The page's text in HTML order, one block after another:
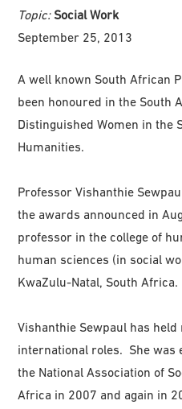
Topic: Social Work
September 25, 2013
A well known South African
been honoured in the South
Distinguished Women in the
Humanities.
Professor Vishanthie
the awards announced in
professor in the college of
human sciences (in social
KwaZulu-Natal, South Africa.
Vishanthie Sewpaul has
international roles. She was
the National Association of
Africa in 2007 and again in